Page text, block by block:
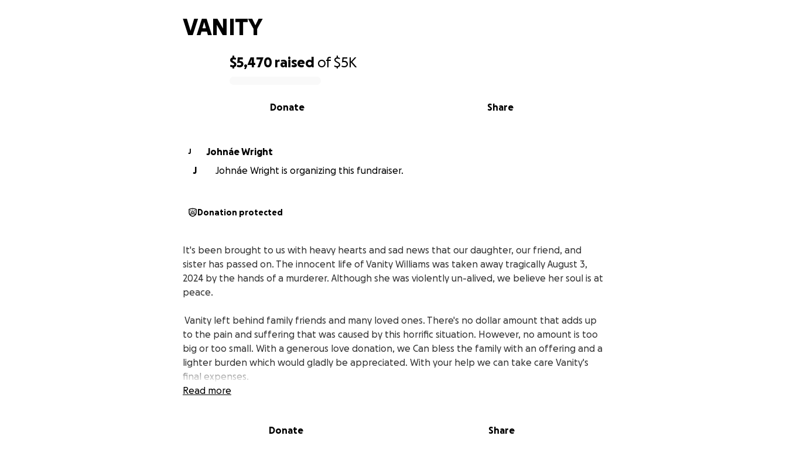
$5,470 raised of$5K
Share
Donate
VANITY
J
Johnáe Wright
J
Johnáe Wright is organizing this fundraiser.
Donation protected
It's been brought to us with heavy hearts and sad news that our daughter, our friend, and
sister has passed on. The innocent life of Vanity Williams was taken away tragically August 3,
2024 by the hands of a murderer. Although she was violently un-alived, we believe her soul is at
peace.
Vanity left behind family friends and many loved ones. There's no dollar amount that adds up
to the pain and suffering that was caused by this horrific situation. However, no amount is too
big or too small. With a generous love donation, we Can bless the family with an offering and a
lighter burden which would gladly be appreciated. With your help we can take care Vanity's
final expenses.
Read more
Donate Share